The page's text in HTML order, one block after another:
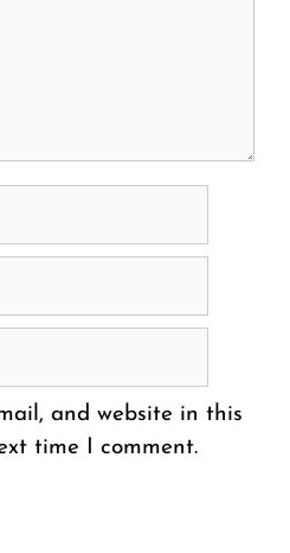
and website in this
time I comment.